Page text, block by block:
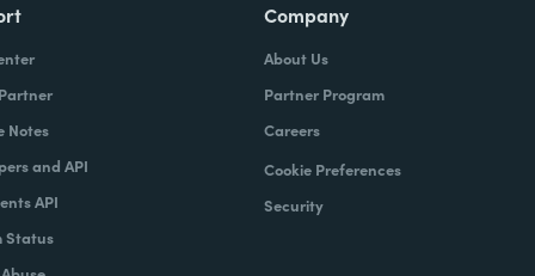
Notes
and API
API
Status
Company
About Us
Partner Program
Careers
Cookie Preferences
Security